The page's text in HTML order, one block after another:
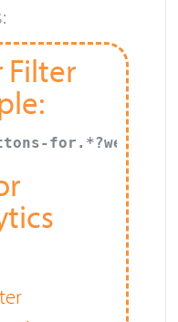
Filter